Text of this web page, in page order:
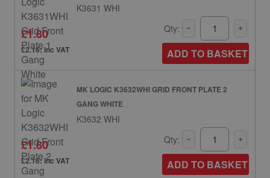
K3631 WHI
£1.80
£2.16: inc VAT
Qty:
ADD TO BASKET
MK LOGIC K3632WHI GRID FRONT PLATE 2
GANG WHITE
K3632 WHI
£1.80
£2.16: inc VAT
Qty:
ADD TO BASKET